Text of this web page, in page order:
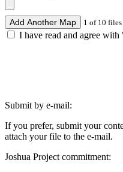
Add Another Map 1 of 10 files
I have read and agree
Submit by e-mail:
If you prefer, submit your
attach your file to the e-mail.
Joshua Project commitment: